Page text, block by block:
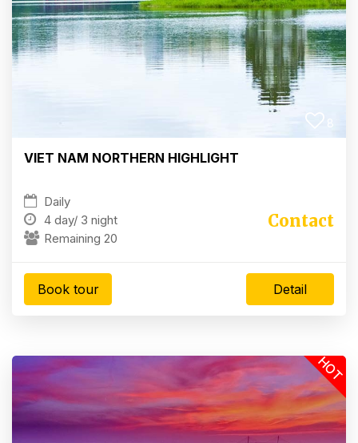
VIET NAM NORTHERN HIGHLIGHT
Daily
4 day/ 3 night
Remaining 20
Contact
Book tour Detail
HOT